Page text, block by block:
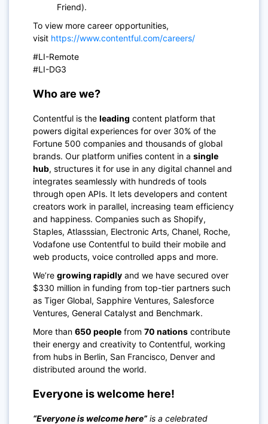
Friend).
To view more career opportunities,
visit https://www.contentful.com/careers/
#LI-Remote
#LI-DG3
Who are we?
Contentful is the leading content platform that
powers digital experiences for over 30% of the
Fortune 500 companies and thousands of global
brands. Our platform unifies content in a single
hub, structures it for use in any digital channel and
integrates seamlessly with hundreds of tools
through open APIs. It lets developers and content
creators work in parallel, increasing team efficiency
and happiness. Companies such as Shopify,
Staples, Atlasssian, Electronic Arts, Chanel, Roche,
Vodafone use Contentful to build their mobile and
web products, voice controlled apps and more.
We’re growing rapidly and we have secured over
$330 million in funding from top-tier partners such
as Tiger Global, Sapphire Ventures, Salesforce
Ventures, General Catalyst and Benchmark.
More than 650 people from 70 nations contribute
their energy and creativity to Contentful, working
from hubs in Berlin, San Francisco, Denver and
distributed around the world.
Everyone is welcome here!
“Everyone is welcome here” is a celebrated